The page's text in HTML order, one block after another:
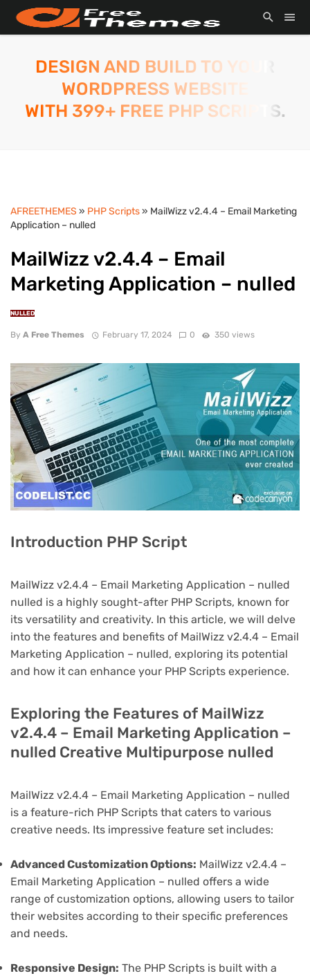
DESIGN AND BUILD TO YOUR
WORDPRESS WEBSITE
WITH 399+ FREE PHP SCRIPTS.
AFREETHEMES » PHP Scripts» MailWizz v2.4.4 – Email Marketing
Application – nulled
MailWizz v2.4.4 – Email
Marketing Application – nulled
NULLED
By A Free Themes February 17, 2024 0 350 views
Introduction PHP Script
MailWizz v2.4.4 – Email Marketing Application – nulled
nulled is a highly sought-after PHP Scripts, known for
its versatility and creativity. In this article, we will delve
into the features and benefits of MailWizz v2.4.4 – Email
Marketing Application – nulled, exploring its potential
and how it can enhance your PHP Scripts experience.
Exploring the Features of MailWizz
v2.4.4 – Email Marketing Application –
nulled Creative Multipurpose nulled
MailWizz v2.4.4 – Email Marketing Application – nulled
is a feature-rich PHP Scripts that caters to various
creative needs. Its impressive feature set includes:
Advanced Customization Options: MailWizz v2.4.4 –
Email Marketing Application – nulled offers a wide
range of customization options, allowing users to tailor
their websites according to their specific preferences
and needs.
Responsive Design: The PHP Scripts is built with a